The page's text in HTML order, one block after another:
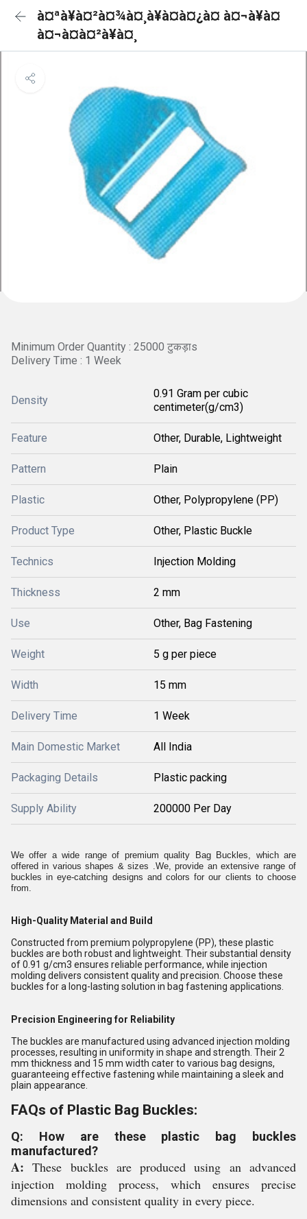
à¤ªà¥à¤²à¤¾à¤¸à¥à¤à¤¿à¤ à¤¬à¥à¤
à¤¬à¤à¤²à¥à¤¸
Minimum Order Quantity : 25000 टुकड़ाs
Delivery Time : 1 Week
Density
0.91 Gram per cubic
centimeter(g/cm3)
Feature Other, Durable, Lightweight
Pattern Plain
Plastic Other, Polypropylene (PP)
Product Type Other, Plastic Buckle
Technics Injection Molding
Thickness 2 mm
Use Other, Bag Fastening
Weight 5 g per piece
Width 15 mm
Delivery Time 1 Week
Main Domestic Market All India
Packaging Details Plastic packing
Supply Ability 200000 Per Day
We offer a wide range of premium quality Bag Buckles, which are
offered in various shapes & sizes .We, provide an extensive range of
buckles in eye-catching designs and colors for our clients to choose
from.
High-Quality Material and Build
Constructed from premium polypropylene (PP), these plastic
buckles are both robust and lightweight. Their substantial density
of 0.91 g/cm3 ensures reliable performance, while injection
molding delivers consistent quality and precision. Choose these
buckles for a long-lasting solution in bag fastening applications.
Precision Engineering for Reliability
The buckles are manufactured using advanced injection molding
processes, resulting in uniformity in shape and strength. Their 2
mm thickness and 15 mm width cater to various bag designs,
guaranteeing effective fastening while maintaining a sleek and
plain appearance.
FAQs of Plastic Bag Buckles:
Q: How are these plastic bag buckles
manufactured?
A: These buckles are produced using an advanced
injection molding process, which ensures precise
dimensions and consistent quality in every piece.